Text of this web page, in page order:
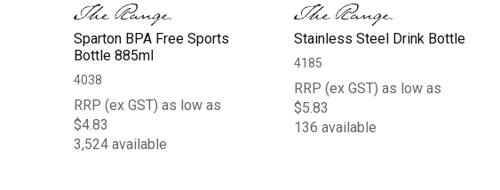
Sparton BPA Free Sports
Bottle 885ml
4038
RRP (ex GST) as low as
$4.83
3,524 available
Stainless Steel Drink Bottle
4185
RRP (ex GST) as low as
$5.83
136 available